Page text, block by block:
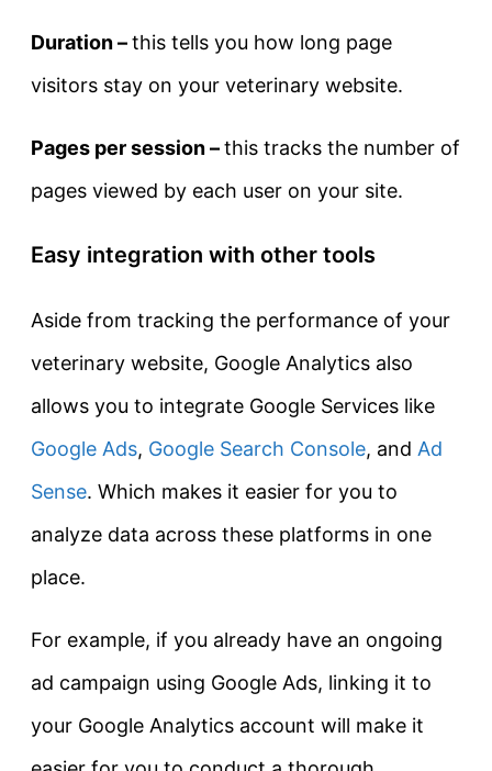
Duration –this tells you how long page
visitors stay on your veterinary website.
Pages per session –this tracks the number of
pages viewed by each user on your site.
Easy integration with other tools
Aside from tracking the performance of your
veterinary website, Google Analytics also
allows you to integrate Google Services like
Google Ads, Google Search Console, and Ad
Sense. Which makes it easier for you to
analyze data across these platforms in one
place.
For example, if you already have an ongoing
ad campaign using Google Ads, linking it to
your Google Analytics account will make it